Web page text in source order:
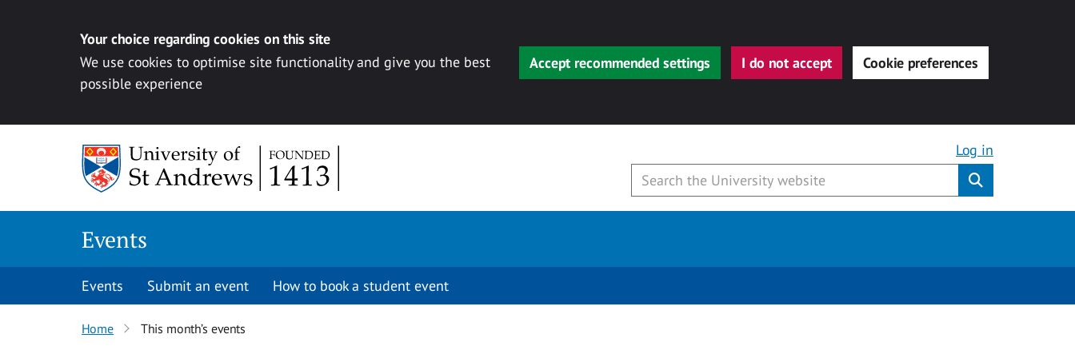
Your choice regarding cookies on this site
We use cookies to optimise site functionality and give you the best
possible experience
Accept recommended settings I do not accept Cookie preferences
Log in
Events
Events Submit an event How to book a student event
Home This month’s events